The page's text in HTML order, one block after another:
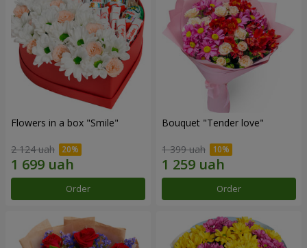
Flowers in a box "Smile"
2 124 uah
Order
Bouquet "Tender love"
1 399 uah
Order